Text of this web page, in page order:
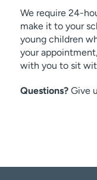
We require 24-
make it to your
young children
your
with you to sit
Questions?Give